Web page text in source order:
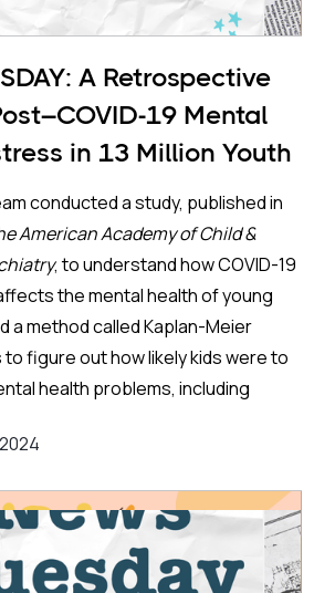
A Retrospective
19 Mental
in 13 Million Youth
conducted a study, published in
American Academy of Child &
, to understand how COVID-19
the mental health of young
a method called Kaplan-Meier
to figure out how likely kids were to
health problems, including
at medical records of 7.5 million
Network. Importantly, we
who didn’t have any mental